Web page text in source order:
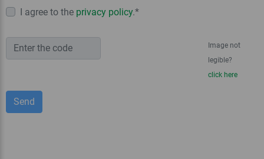
I agree to the privacy policy.*
Image not
legible?
click here